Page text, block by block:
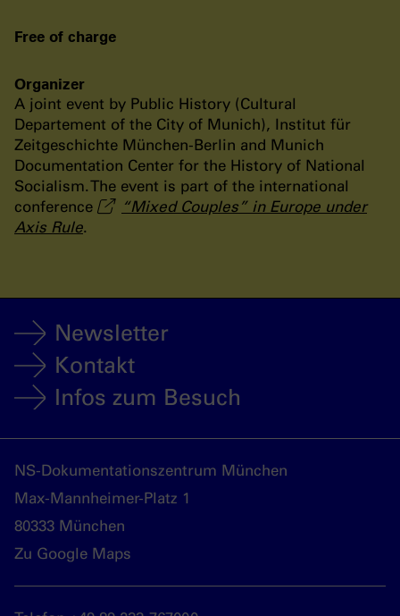
Free of charge
Organizer
A joint event by Public History (Cultural
Departement of the City of Munich), Institut für
Zeitgeschichte München-Berlin and Munich
Documentation Center for the History of National
Socialism. The event is part of the international
conference
“Mixed Couples” in Europe under
Axis Rule.
Newsletter
Kontakt
Infos zum Besuch
NS-Dokumentationszentrum München
Max-Mannheimer-Platz 1
80333 München
Zu Google Maps